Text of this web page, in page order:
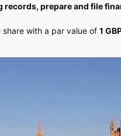
records, prepare and file
with a par value of 1